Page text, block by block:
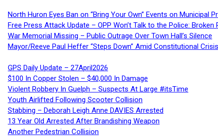
North Huron Eyes Ban on “Bring Your Own” Events on Municipal
Free Press Attack Update – OPP Won’t Talk to the Police:
War Memorial Missing – Public Outrage Over Town Hall’s Silence
Mayor/Reeve Paul Heffer “Steps Down” Amid Constitutional
GPS Daily Update – 27April2026
$100 In Copper Stolen – $40,000 In Damage
Violent Robbery In Guelph – Suspects At Large #itsTime
Youth Airlifted Following Scooter Collision
Stabbing – Deborah Leigh Anne DAVIES Arrested
13 Year Old Arrested After Brandishing Weapon
Another Pedestrian Collision